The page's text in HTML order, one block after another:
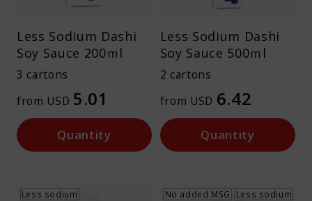
Less Sodium Dashi
Soy Sauce 200ｍl
3 cartons
from USD 5.01
Quantity
Less Sodium Dashi
Soy Sauce 500ｍl
2 cartons
from USD 6.42
Quantity
Less sodium No added MSG Less sodium